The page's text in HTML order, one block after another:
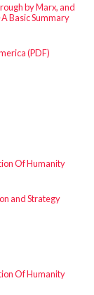
by Marx, and
Basic Summary
(PDF)
Of Humanity
and Strategy
Of Humanity